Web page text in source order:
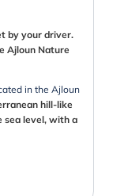
by your driver.
Ajloun Nature
in the Ajloun
hill-like
sea level, with a